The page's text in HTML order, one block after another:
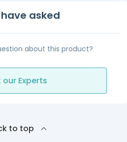
asked
about this product?
our Experts
to top